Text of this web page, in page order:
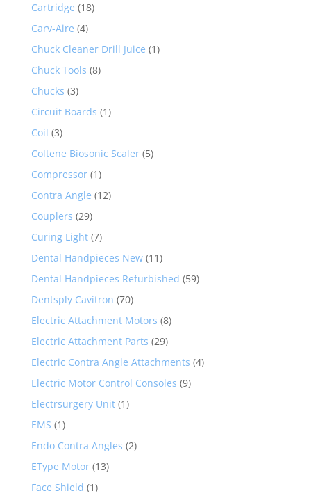
Cartridge (18)
Carv-Aire (4)
Chuck Cleaner Drill Juice (1)
Chuck Tools (8)
Chucks (3)
Circuit Boards (1)
Coil (3)
Coltene Biosonic Scaler (5)
Compressor (1)
Contra Angle (12)
Couplers (29)
Curing Light (7)
Dental Handpieces New (11)
Dental Handpieces Refurbished (59)
Dentsply Cavitron (70)
Electric Attachment Motors (8)
Electric Attachment Parts (29)
Electric Contra Angle Attachments (4)
Electric Motor Control Consoles (9)
Electrsurgery Unit (1)
EMS (1)
Endo Contra Angles (2)
EType Motor (13)
Face Shield (1)